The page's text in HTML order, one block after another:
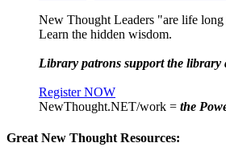
New Thought Leaders "are life long
Learn the hidden wisdom.
Library patrons support the library
Register NOW
NewThought.NET/work = the
Great New Thought Resources: